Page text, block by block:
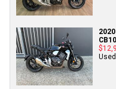
Used